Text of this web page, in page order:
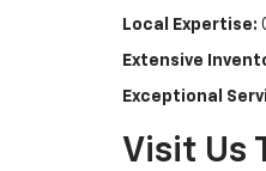
Local Expertise:
Extensive
Exceptional
Visit Us